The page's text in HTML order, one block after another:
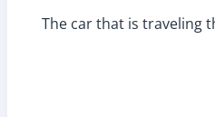
The car that is traveling